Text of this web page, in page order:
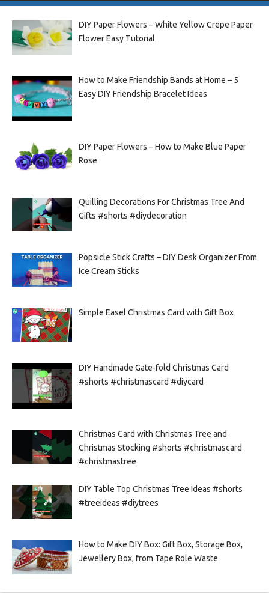
DIY Paper Flowers – White Yellow Crepe Paper
Flower Easy Tutorial
How to Make Friendship Bands at Home – 5
Easy DIY Friendship Bracelet Ideas
DIY Paper Flowers – How to Make Blue Paper
Rose
Quilling Decorations For Christmas Tree And
Gifts #shorts #diydecoration
Popsicle Stick Crafts – DIY Desk Organizer From
Ice Cream Sticks
Simple Easel Christmas Card with Gift Box
DIY Handmade Gate-fold Christmas Card
#shorts #christmascard #diycard
Christmas Card with Christmas Tree and
Christmas Stocking #shorts #christmascard
#christmastree
DIY Table Top Christmas Tree Ideas #shorts
#treeideas #diytrees
How to Make DIY Box: Gift Box, Storage Box,
Jewellery Box, from Tape Role Waste